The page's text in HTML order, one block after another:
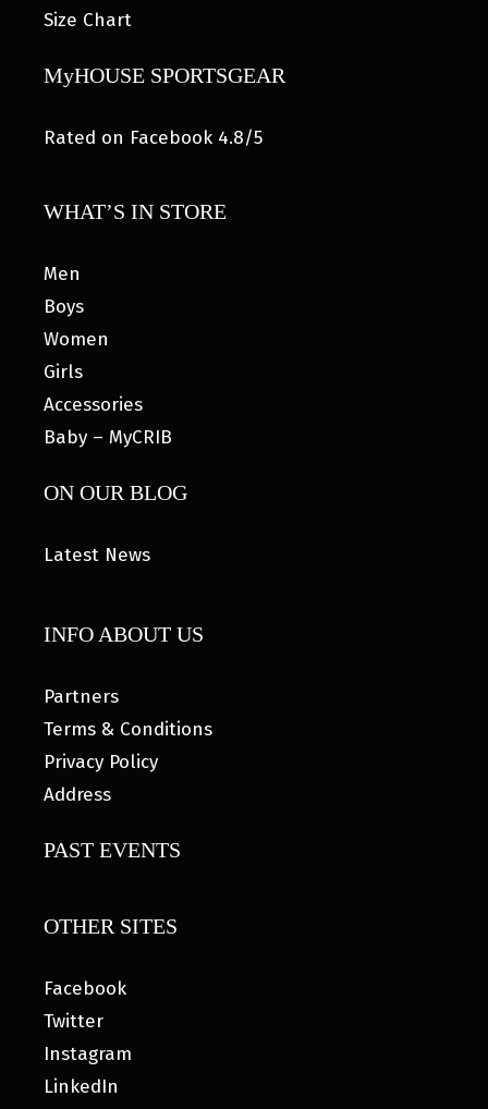
Size Chart
MyHOUSE SPORTSGEAR
Rated on Facebook 4.8/5
WHAT’S IN STORE
Men
Boys
Women
Girls
Accessories
Baby – MyCRIB
ON OUR BLOG
Latest News
INFO ABOUT US
Partners
Terms & Conditions
Privacy Policy
Address
PAST EVENTS
OTHER SITES
Facebook
Twitter
Instagram
LinkedIn